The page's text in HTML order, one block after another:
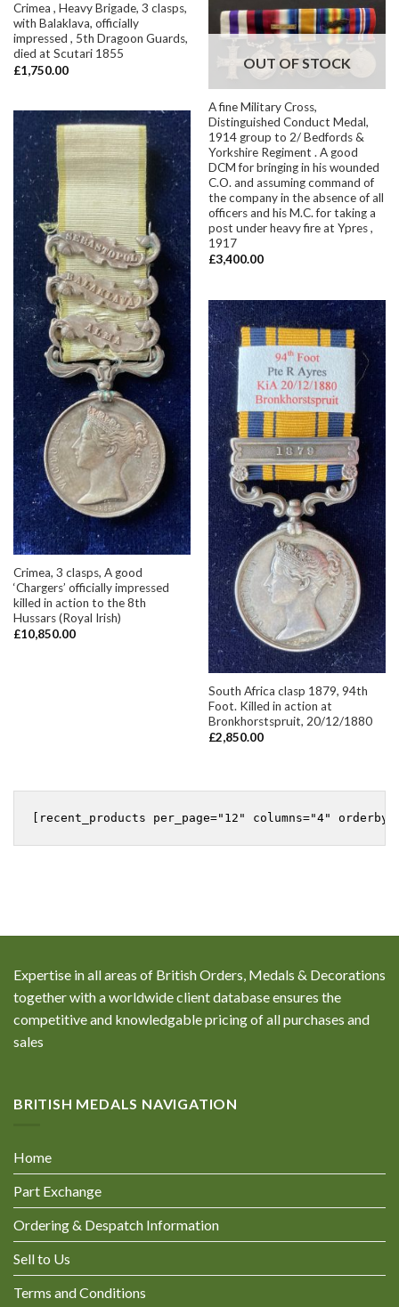
Crimea , Heavy Brigade, 3 clasps,
with Balaklava, officially
impressed , 5th Dragoon Guards,
died at Scutari 1855
£1,750.00 OUT OF STOCK
A fine Military Cross,
Distinguished Conduct Medal,
1914 group to 2/ Bedfords &
Yorkshire Regiment . A good
DCM for bringing in his wounded
C.O. and assuming command of
the company in the absence of all
officers and his M.C. for taking a
post under heavy fire at Ypres ,
1917
£3,400.00
Crimea, 3 clasps, A good
‘Chargers’ officially impressed
killed in action to the 8th
Hussars (Royal Irish)
£10,850.00
South Africa clasp 1879, 94th
Foot. Killed in action at
Bronkhorstspruit, 20/12/1880
£2,850.00
Expertise in all areas of British Orders, Medals & Decorations
together with a worldwide client database ensures the
competitive and knowledgable pricing of all purchases and
sales
BRITISH MEDALS NAVIGATION
Home
Part Exchange
Ordering & Despatch Information
Sell to Us
Terms and Conditions